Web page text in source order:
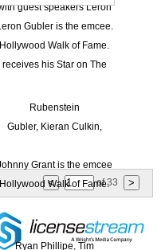
of33